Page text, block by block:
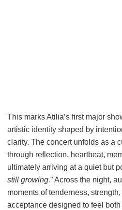
This marks Atilia’s first major
artistic identity shaped by
clarity. The concert unfolds as a
through reflection, heartbeat,
ultimately arriving at a quiet but
still growing.” Across the night,
moments of tenderness,
acceptance designed to feel